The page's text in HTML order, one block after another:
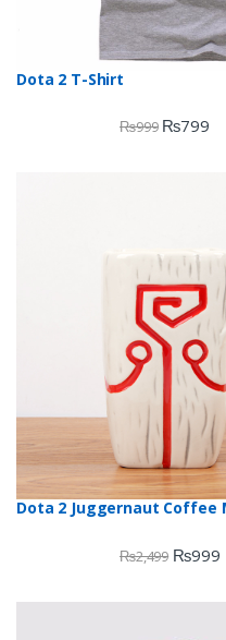
Dota 2 T-Shirt
₨999 ₨799
Dota 2 Juggernaut Coffee
₨2,499 ₨999